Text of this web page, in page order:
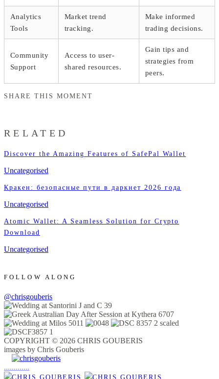
Analytics
Tools
Market trend
tracking.
Make informed
trading decisions.
Community
Support
Access to user-
shared resources.
Gain tips and
strategies from
peers.
SHARE THIS MOMENT
RELATED
Discover the Amazing Features of SafePal Wallet
Uncategorised
Кракен: безопасные пути в даркнет 2026 года
Uncategorised
Atomic Wallet: A Seamless Solution for Crypto
Download
Uncategorised
FOLLOW ALONG
@chrisgouberis
COPYRIGHT © 2026 CHRIS GOUBERIS
images by Chris Gouberis
.............